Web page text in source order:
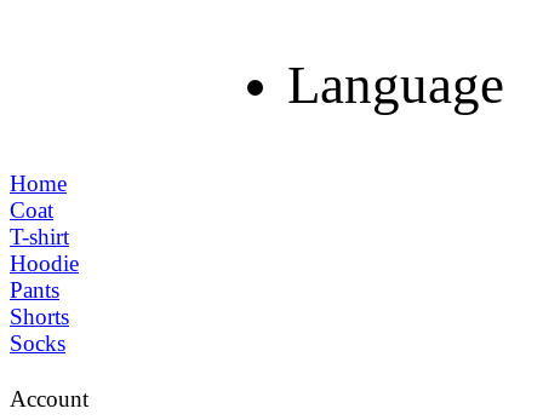
Language
Home
Coat
T-shirt
Hoodie
Pants
Shorts
Socks
Account